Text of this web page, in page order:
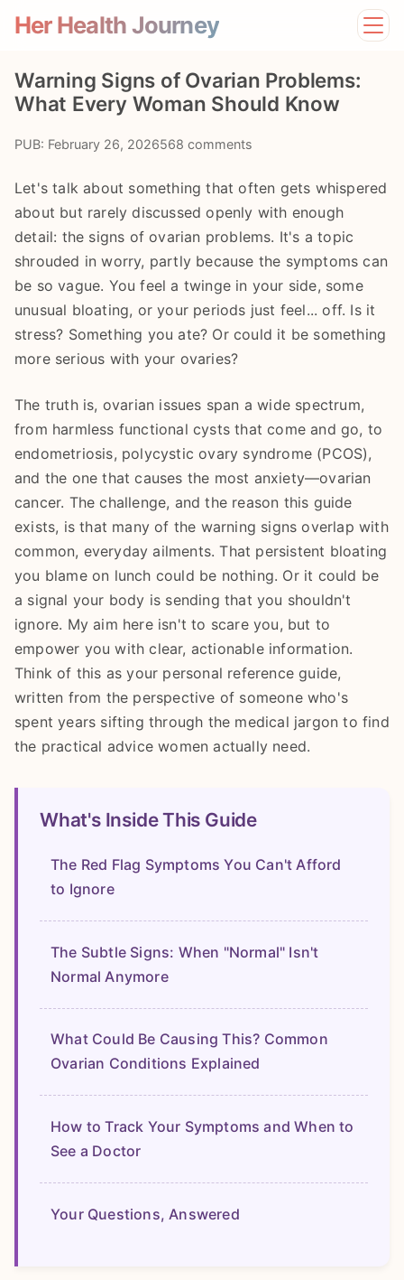
Her Health Journey
Lifestyle
Mental Health
Physical Health
Warning Signs of Ovarian Problems:
What Every Woman Should Know
PUB: February 26, 2026568 comments
Let's talk about something that often gets whispered
about but rarely discussed openly with enough
detail: the signs of ovarian problems. It's a topic
shrouded in worry, partly because the symptoms can
be so vague. You feel a twinge in your side, some
unusual bloating, or your periods just feel... off. Is it
stress? Something you ate? Or could it be something
more serious with your ovaries?
The truth is, ovarian issues span a wide spectrum,
from harmless functional cysts that come and go, to
endometriosis, polycystic ovary syndrome (PCOS),
and the one that causes the most anxiety—ovarian
cancer. The challenge, and the reason this guide
exists, is that many of the warning signs overlap with
common, everyday ailments. That persistent bloating
you blame on lunch could be nothing. Or it could be
a signal your body is sending that you shouldn't
ignore. My aim here isn't to scare you, but to
empower you with clear, actionable information.
Think of this as your personal reference guide,
written from the perspective of someone who's
spent years sifting through the medical jargon to find
the practical advice women actually need.
What's Inside This Guide
The Red Flag Symptoms You Can't Afford
to Ignore
The Subtle Signs: When "Normal" Isn't
Normal Anymore
What Could Be Causing This? Common
Ovarian Conditions Explained
How to Track Your Symptoms and When to
See a Doctor
Your Questions, Answered